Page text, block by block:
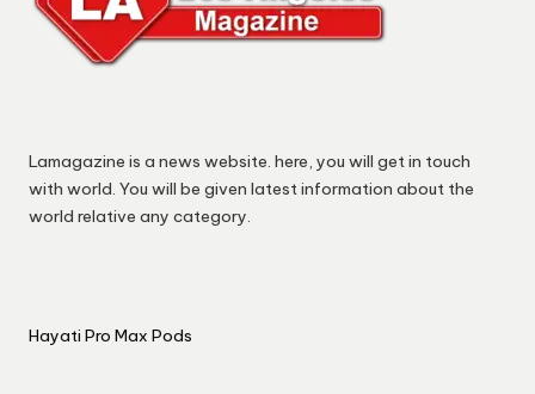
Lamagazine is a news website. here, you will get in touch
with world. You will be given latest information about the
world relative any category.
Hayati Pro Max Pods